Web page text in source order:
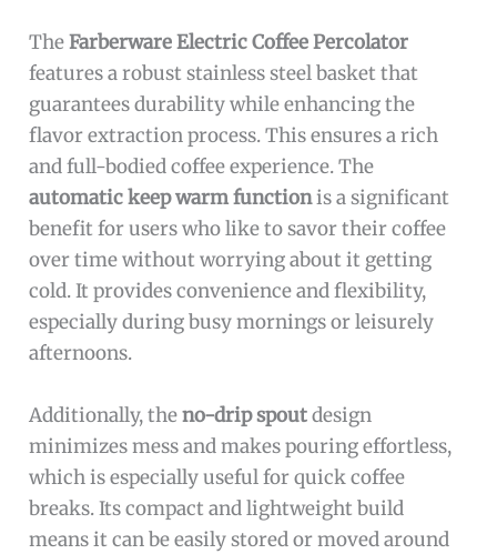
TheFarberware Electric Coffee Percolator
features a robust stainless steel basket that
guarantees durability while enhancing the
flavor extraction process. This ensures a rich
and full-bodied coffee experience. The
automatic keep warm functionis a significant
benefit for users who like to savor their coffee
over time without worrying about it getting
cold. It provides convenience and flexibility,
especially during busy mornings or leisurely
afternoons.
Additionally, theno-drip spoutdesign
minimizes mess and makes pouring effortless,
which is especially useful for quick coffee
breaks. Its compact and lightweight build
means it can be easily stored or moved around